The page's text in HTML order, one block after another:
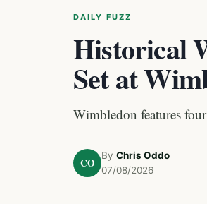
DAILY FUZZ
Historical
Set at
Wimbledon features
CO
By Chris Oddo
07/08/2026